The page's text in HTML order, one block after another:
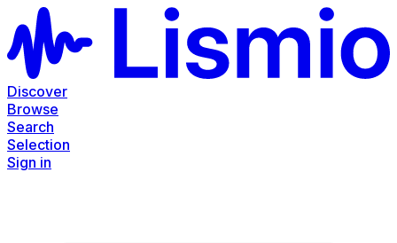
Discover
Browse
Search
Selection
Sign in